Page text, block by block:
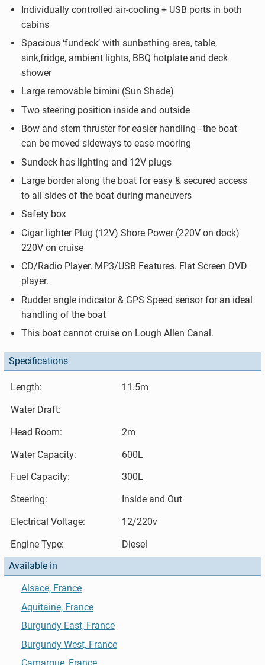
Individually controlled air-cooling + USB ports in both
cabins
Spacious ‘fundeck’ with sunbathing area, table,
sink,fridge, ambient lights, BBQ hotplate and deck
shower
Large removable bimini (Sun Shade)
Two steering position inside and outside
Bow and stern thruster for easier handling - the boat
can be moved sideways to ease mooring
Sundeck has lighting and 12V plugs
Large border along the boat for easy & secured access
to all sides of the boat during maneuvers
Safety box
Cigar lighter Plug (12V) Shore Power (220V on dock)
220V on cruise
CD/Radio Player. MP3/USB Features. Flat Screen DVD
player.
Rudder angle indicator & GPS Speed sensor for an ideal
handling of the boat
This boat cannot cruise on Lough Allen Canal.
Specifications
Length:
11.5m
Water Draft:
Head Room:
2m
Water Capacity:
600L
Fuel Capacity:
300L
Steering:
Inside and Out
Electrical Voltage:
12/220v
Engine Type:
Diesel
Available in
Alsace, France
Aquitaine, France
Burgundy East, France
Burgundy West, France